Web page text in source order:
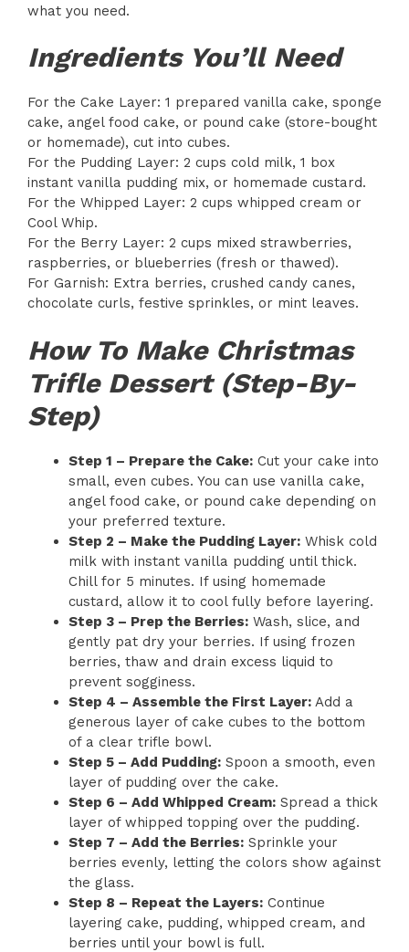
what you need.
Ingredients You’ll Need
For the Cake Layer: 1 prepared vanilla cake, sponge
cake, angel food cake, or pound cake (store-bought
or homemade), cut into cubes.
For the Pudding Layer: 2 cups cold milk, 1 box
instant vanilla pudding mix, or homemade custard.
For the Whipped Layer: 2 cups whipped cream or
Cool Whip.
For the Berry Layer: 2 cups mixed strawberries,
raspberries, or blueberries (fresh or thawed).
For Garnish: Extra berries, crushed candy canes,
chocolate curls, festive sprinkles, or mint leaves.
How To Make Christmas
Trifle Dessert (Step-By-
Step)
Step 1 – Prepare the Cake: Cut your cake into
small, even cubes. You can use vanilla cake,
angel food cake, or pound cake depending on
your preferred texture.
Step 2 – Make the Pudding Layer: Whisk cold
milk with instant vanilla pudding until thick.
Chill for 5 minutes. If using homemade
custard, allow it to cool fully before layering.
Step 3 – Prep the Berries: Wash, slice, and
gently pat dry your berries. If using frozen
berries, thaw and drain excess liquid to
prevent sogginess.
Step 4 – Assemble the First Layer: Add a
generous layer of cake cubes to the bottom
of a clear trifle bowl.
Step 5 – Add Pudding: Spoon a smooth, even
layer of pudding over the cake.
Step 6 – Add Whipped Cream: Spread a thick
layer of whipped topping over the pudding.
Step 7 – Add the Berries: Sprinkle your
berries evenly, letting the colors show against
the glass.
Step 8 – Repeat the Layers: Continue
layering cake, pudding, whipped cream, and
berries until your bowl is full.